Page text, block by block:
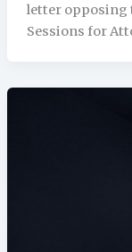
letter opposing
Sessions for